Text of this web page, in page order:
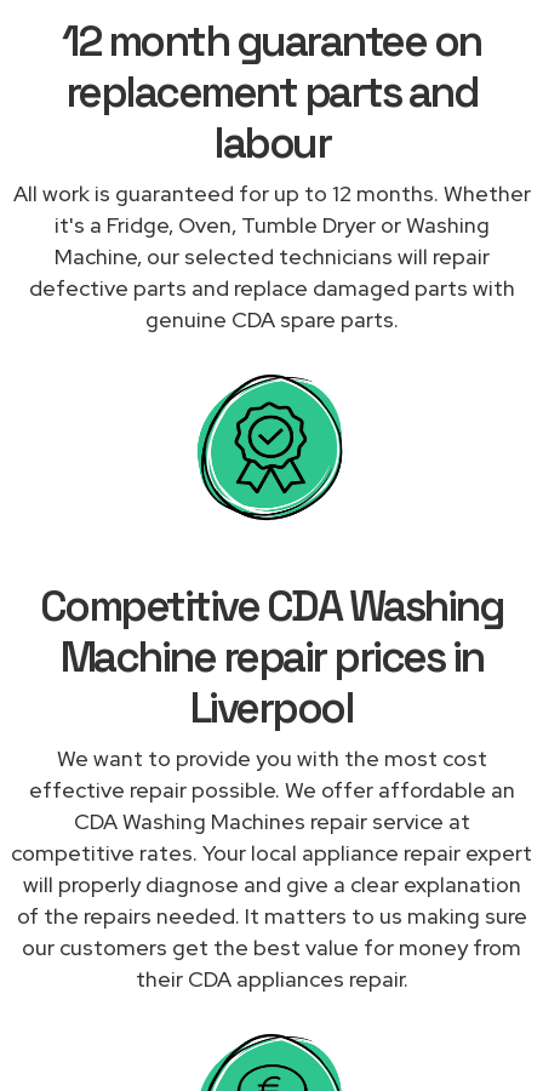
12 month guarantee on
replacement parts and
labour
All work is guaranteed for up to 12 months. Whether
it's a Fridge, Oven, Tumble Dryer or Washing
Machine, our selected technicians will repair
defective parts and replace damaged parts with
genuine CDA spare parts.
Competitive CDA Washing
Machine repair prices in
Liverpool
We want to provide you with the most cost
effective repair possible. We offer affordable an
CDA Washing Machines repair service at
competitive rates. Your local appliance repair expert
will properly diagnose and give a clear explanation
of the repairs needed. It matters to us making sure
our customers get the best value for money from
their CDA appliances repair.